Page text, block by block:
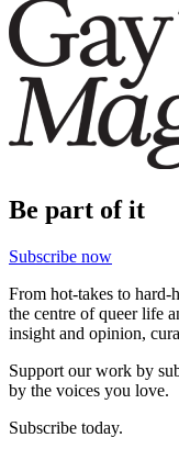
Be part of it
Subscribe now
From hot-takes to
the centre of queer life
insight and opinion,
Support our work by
by the voices you love.
Subscribe today.